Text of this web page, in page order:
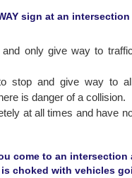
sign at an
and only give way to traffic
stop and give way to
is danger of a collision.
at all times and have
come to an intersection
choked with vehicles